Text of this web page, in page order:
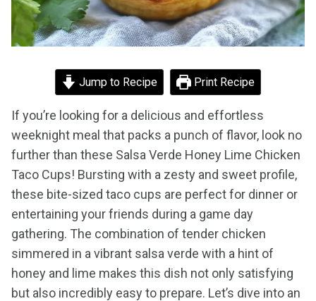
Jump to Recipe Print Recipe
If you’re looking for a delicious and effortless
weeknight meal that packs a punch of flavor, look no
further than these Salsa Verde Honey Lime Chicken
Taco Cups! Bursting with a zesty and sweet profile,
these bite-sized taco cups are perfect for dinner or
entertaining your friends during a game day
gathering. The combination of tender chicken
simmered in a vibrant salsa verde with a hint of
honey and lime makes this dish not only satisfying
but also incredibly easy to prepare. Let’s dive into an